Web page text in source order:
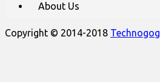
About Us
Copyright © 2014-2018 Technogog